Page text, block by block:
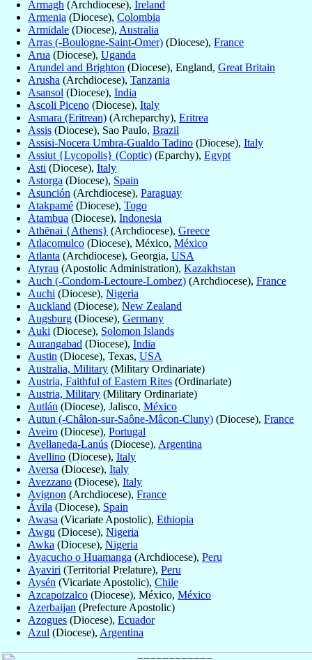
Armagh (Archdiocese), Ireland
Armenia (Diocese), Colombia
Armidale (Diocese), Australia
Arras (-Boulogne-Saint-Omer) (Diocese), France
Arua (Diocese), Uganda
Arundel and Brighton (Diocese), England, Great Britain
Arusha (Archdiocese), Tanzania
Asansol (Diocese), India
Ascoli Piceno (Diocese), Italy
Asmara (Eritrean) (Archeparchy), Eritrea
Assis (Diocese), Sao Paulo, Brazil
Assisi-Nocera Umbra-Gualdo Tadino (Diocese), Italy
Assiut {Lycopolis} (Coptic) (Eparchy), Egypt
Asti (Diocese), Italy
Astorga (Diocese), Spain
Asunción (Archdiocese), Paraguay
Atakpamé (Diocese), Togo
Atambua (Diocese), Indonesia
Athēnai {Athens} (Archdiocese), Greece
Atlacomulco (Diocese), México, México
Atlanta (Archdiocese), Georgia, USA
Atyrau (Apostolic Administration), Kazakhstan
Auch (-Condom-Lectoure-Lombez) (Archdiocese), France
Auchi (Diocese), Nigeria
Auckland (Diocese), New Zealand
Augsburg (Diocese), Germany
Auki (Diocese), Solomon Islands
Aurangabad (Diocese), India
Austin (Diocese), Texas, USA
Australia, Military (Military Ordinariate)
Austria, Faithful of Eastern Rites (Ordinariate)
Austria, Military (Military Ordinariate)
Autlán (Diocese), Jalisco, México
Autun (-Châlon-sur-Saône-Mâcon-Cluny) (Diocese), France
Aveiro (Diocese), Portugal
Avellaneda-Lanús (Diocese), Argentina
Avellino (Diocese), Italy
Aversa (Diocese), Italy
Avezzano (Diocese), Italy
Avignon (Archdiocese), France
Ávila (Diocese), Spain
Awasa (Vicariate Apostolic), Ethiopia
Awgu (Diocese), Nigeria
Awka (Diocese), Nigeria
Ayacucho o Huamanga (Archdiocese), Peru
Ayaviri (Territorial Prelature), Peru
Aysén (Vicariate Apostolic), Chile
Azcapotzalco (Diocese), México, México
Azerbaijan (Prefecture Apostolic)
Azogues (Diocese), Ecuador
Azul (Diocese), Argentina